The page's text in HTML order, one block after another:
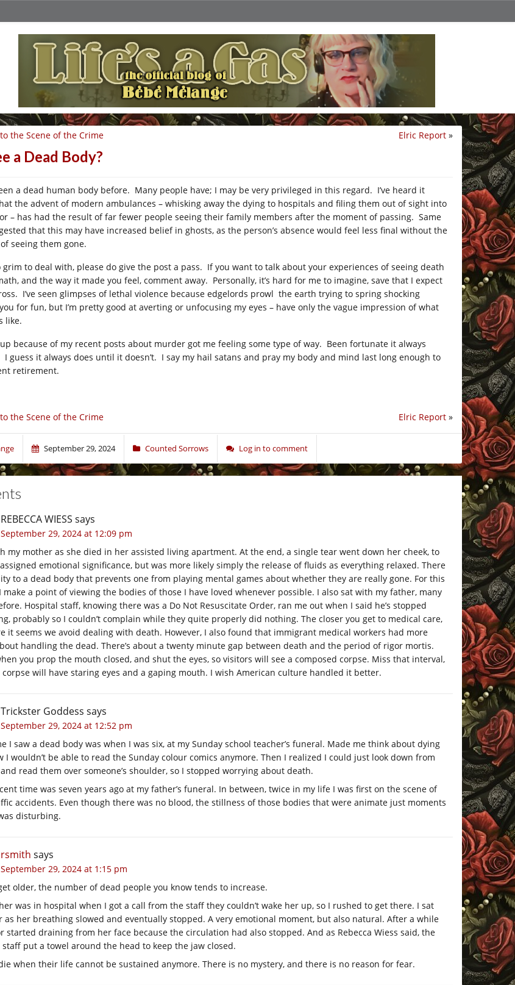
Elric Report »
the Scene of the Crime
a Dead Body?
a dead human body before. Many people have; I may be very privileged in this regard. I’ve heard it
the advent of modern ambulances – whisking away the dying to hospitals and filing them out of sight into
– has had the result of far fewer people seeing their family members after the moment of passing. Same
that this may have increased belief in ghosts, as the person’s absence would feel less final without the
seeing them gone.
grim to deal with, please do give the post a pass. If you want to talk about your experiences of seeing death
and the way it made you feel, comment away. Personally, it’s hard for me to imagine, save that I expect
I’ve seen glimpses of lethal violence because edgelords prowl the earth trying to spring shocking
for fun, but I’m pretty good at averting or unfocusing my eyes – have only the vague impression of what
like.
because of my recent posts about murder got me feeling some type of way. Been fortunate it always
I guess it always does until it doesn’t. I say my hail satans and pray my body and mind last long enough to
retirement.
Elric Report »
the Scene of the Crime
September 29, 2024 Counted Sorrows Log in to comment
REBECCA WIESS says
September 29, 2024 at 12:09 pm
my mother as she died in her assisted living apartment. At the end, a single tear went down her cheek, to
emotional significance, but was more likely simply the release of fluids as everything relaxed. There
to a dead body that prevents one from playing mental games about whether they are really gone. For this
make a point of viewing the bodies of those I have loved whenever possible. I also sat with my father, many
Hospital staff, knowing there was a Do Not Resuscitate Order, ran me out when I said he’s stopped
probably so I couldn’t complain while they quite properly did nothing. The closer you get to medical care,
it seems we avoid dealing with death. However, I also found that immigrant medical workers had more
handling the dead. There’s about a twenty minute gap between death and the period of rigor mortis.
you prop the mouth closed, and shut the eyes, so visitors will see a composed corpse. Miss that interval,
will have staring eyes and a gaping mouth. I wish American culture handled it better.
Trickster Goddess says
September 29, 2024 at 12:52 pm
I saw a dead body was when I was six, at my Sunday school teacher’s funeral. Made me think about dying
I wouldn’t be able to read the Sunday colour comics anymore. Then I realized I could just look down from
read them over someone’s shoulder, so I stopped worrying about death.
time was seven years ago at my father’s funeral. In between, twice in my life I was first on the scene of
accidents. Even though there was no blood, the stillness of those bodies that were animate just moments
disturbing.
rsmith says
September 29, 2024 at 1:15 pm
older, the number of dead people you know tends to increase.
was in hospital when I got a call from the staff they couldn’t wake her up, so I rushed to get there. I sat
as her breathing slowed and eventually stopped. A very emotional moment, but also natural. After a while
started draining from her face because the circulation had also stopped. And as Rebecca Wiess said, the
put a towel around the head to keep the jaw closed.
when their life cannot be sustained anymore. There is no mystery, and there is no reason for fear.